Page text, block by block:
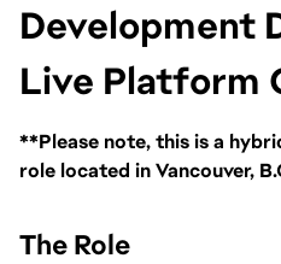
Development
Live Platform
**Please note, this is a
role located in Vancouver,
The Role